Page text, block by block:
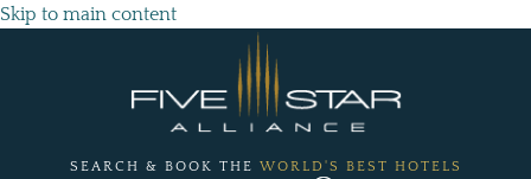
Skip to main content
SEARCH & BOOK THE WORLD'S BEST HOTELS